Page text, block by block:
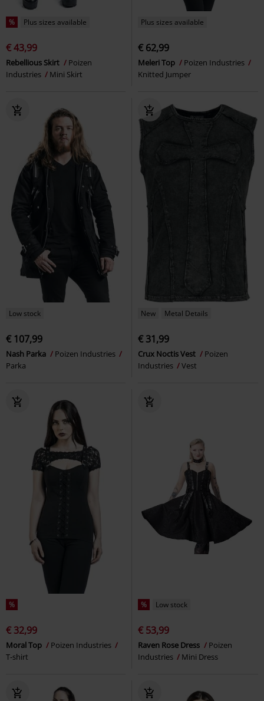
% Plus sizes available
€ 43,99
Rebellious Skirt
Poizen
Industries
Mini Skirt
Plus sizes available
€ 62,99
Meleri Top
Poizen Industries
Knitted Jumper
Low stock
€ 107,99
Nash Parka
Poizen Industries
Parka
New Metal Details
€ 31,99
Crux Noctis Vest
Poizen
Industries
Vest
%
€ 32,99
Moral Top
Poizen Industries
T-shirt
% Low stock
€ 53,99
Raven Rose Dress
Poizen
Industries
Mini Dress